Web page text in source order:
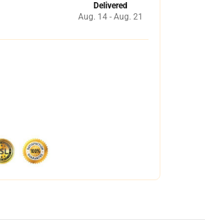
Delivered
Aug. 14 - Aug. 21